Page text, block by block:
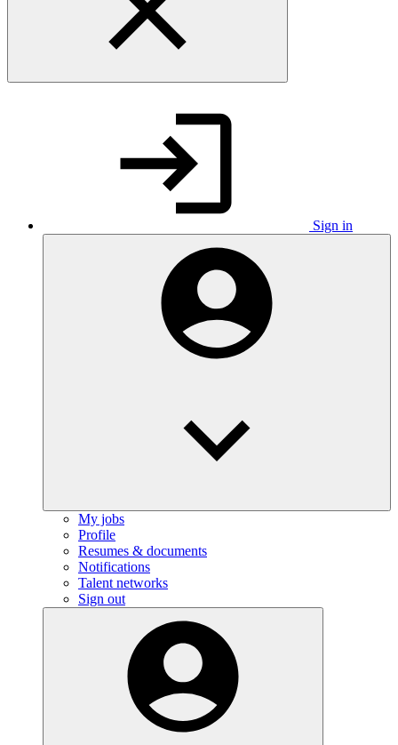
Sign in
My jobs
Profile
Resumes & documents
Notifications
Talent networks
Sign out